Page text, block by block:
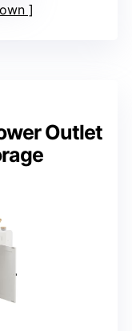
Outlet